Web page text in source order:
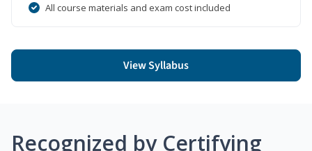
All course materials and exam cost included
View Syllabus
Recognized by Certifying